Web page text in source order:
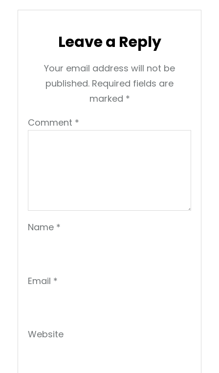
Leave a Reply
Your email address will not be
published. Required fields are
marked *
Comment *
Name *
Email *
Website